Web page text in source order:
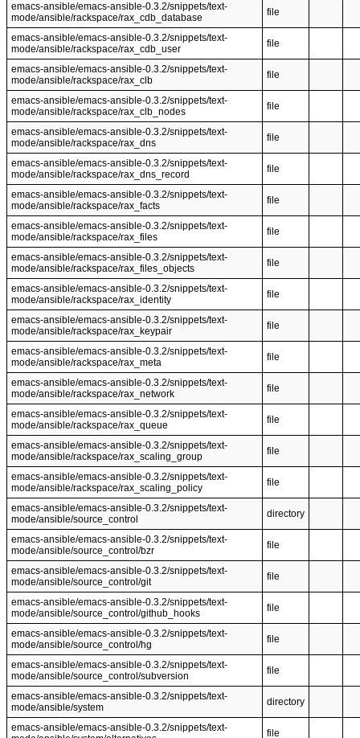
emacs-ansible/emacs-ansible-0.3.2/snippets/text-
mode/ansible/rackspace/rax_cdb_database
file
emacs-ansible/emacs-ansible-0.3.2/snippets/text-
mode/ansible/rackspace/rax_cdb_user
file
emacs-ansible/emacs-ansible-0.3.2/snippets/text-
mode/ansible/rackspace/rax_clb
file
emacs-ansible/emacs-ansible-0.3.2/snippets/text-
mode/ansible/rackspace/rax_clb_nodes
file
emacs-ansible/emacs-ansible-0.3.2/snippets/text-
mode/ansible/rackspace/rax_dns
file
emacs-ansible/emacs-ansible-0.3.2/snippets/text-
mode/ansible/rackspace/rax_dns_record
file
emacs-ansible/emacs-ansible-0.3.2/snippets/text-
mode/ansible/rackspace/rax_facts
file
emacs-ansible/emacs-ansible-0.3.2/snippets/text-
mode/ansible/rackspace/rax_files
file
emacs-ansible/emacs-ansible-0.3.2/snippets/text-
mode/ansible/rackspace/rax_files_objects
file
emacs-ansible/emacs-ansible-0.3.2/snippets/text-
mode/ansible/rackspace/rax_identity
file
emacs-ansible/emacs-ansible-0.3.2/snippets/text-
mode/ansible/rackspace/rax_keypair
file
emacs-ansible/emacs-ansible-0.3.2/snippets/text-
mode/ansible/rackspace/rax_meta
file
emacs-ansible/emacs-ansible-0.3.2/snippets/text-
mode/ansible/rackspace/rax_network
file
emacs-ansible/emacs-ansible-0.3.2/snippets/text-
mode/ansible/rackspace/rax_queue
file
emacs-ansible/emacs-ansible-0.3.2/snippets/text-
mode/ansible/rackspace/rax_scaling_group
file
emacs-ansible/emacs-ansible-0.3.2/snippets/text-
mode/ansible/rackspace/rax_scaling_policy
file
emacs-ansible/emacs-ansible-0.3.2/snippets/text-
mode/ansible/source_control
directory
emacs-ansible/emacs-ansible-0.3.2/snippets/text-
mode/ansible/source_control/bzr
file
emacs-ansible/emacs-ansible-0.3.2/snippets/text-
mode/ansible/source_control/git
file
emacs-ansible/emacs-ansible-0.3.2/snippets/text-
mode/ansible/source_control/github_hooks
file
emacs-ansible/emacs-ansible-0.3.2/snippets/text-
mode/ansible/source_control/hg
file
emacs-ansible/emacs-ansible-0.3.2/snippets/text-
mode/ansible/source_control/subversion
file
emacs-ansible/emacs-ansible-0.3.2/snippets/text-
mode/ansible/system
directory
emacs-ansible/emacs-ansible-0.3.2/snippets/text-
file